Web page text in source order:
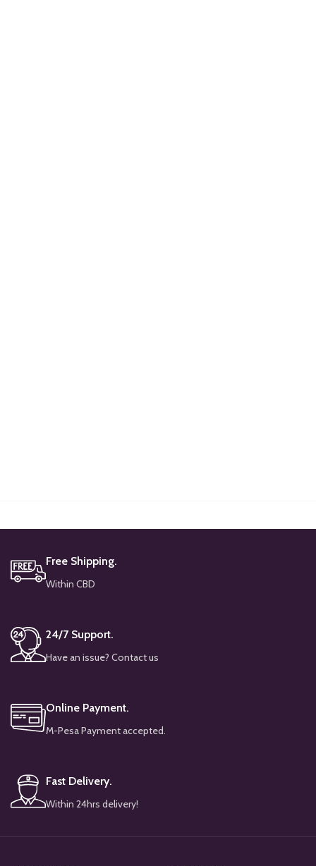
Free Shipping.
Within CBD
24/7 Support.
Have an issue? Contact us
Online Payment.
M-Pesa Payment accepted.
Fast Delivery.
Within 24hrs delivery!